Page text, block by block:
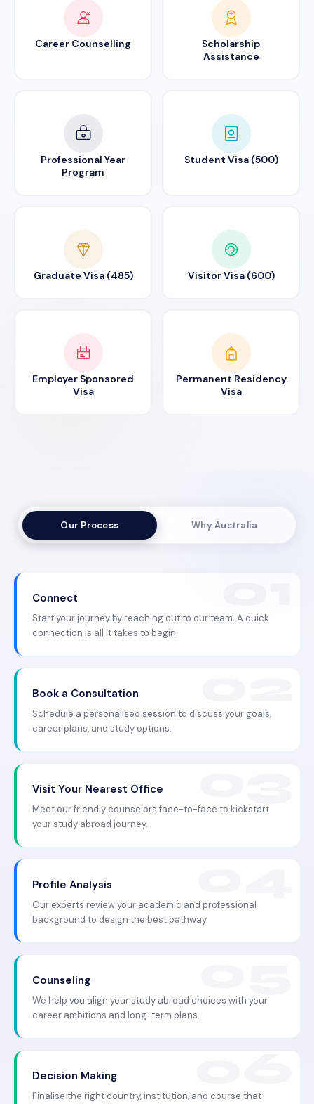
Career Counselling
Scholarship
Assistance
Professional Year
Program
Student Visa (500)
Graduate Visa (485) Visitor Visa (600)
Employer Sponsored
Visa
Permanent Residency
Visa
Our Process Why Australia
Connect
Start your journey by reaching out to our team. A quick
connection is all it takes to begin.
Book a Consultation
Schedule a personalised session to discuss your goals,
career plans, and study options.
Visit Your Nearest Office
Meet our friendly counselors face-to-face to kickstart
your study abroad journey.
Profile Analysis
Our experts review your academic and professional
background to design the best pathway.
Counseling
We help you align your study abroad choices with your
career ambitions and long-term plans.
Decision Making
Finalise the right country, institution, and course that